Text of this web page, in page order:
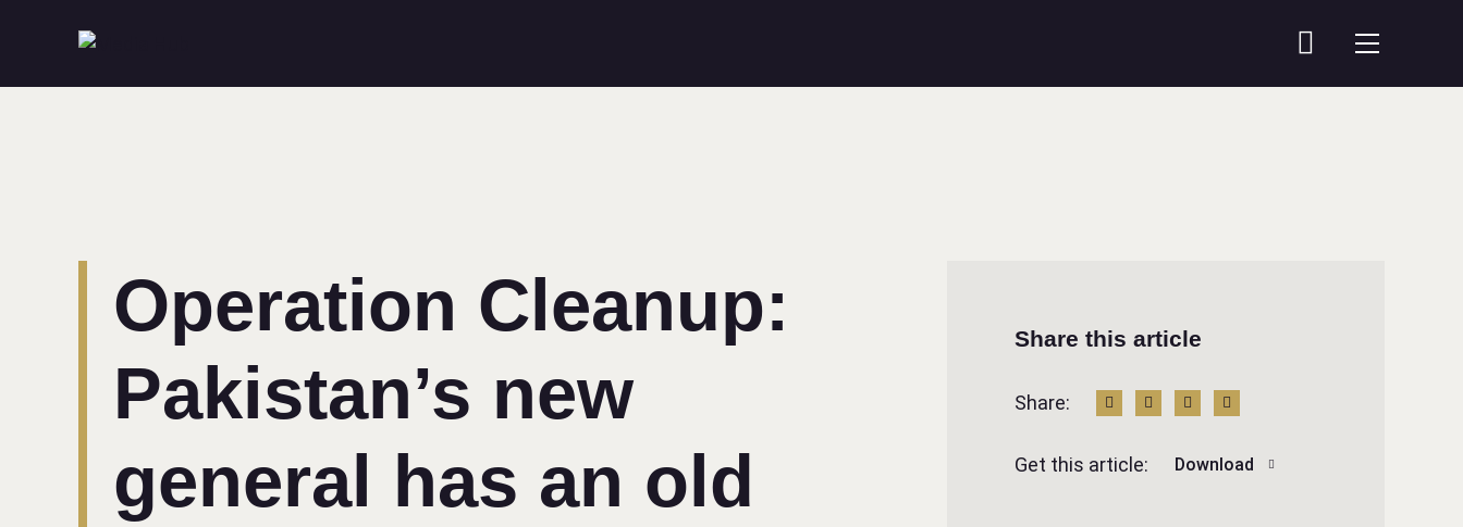
Operation Cleanup:
Pakistan’s new
general has an old
Share this article
Share:
Get this article: Download